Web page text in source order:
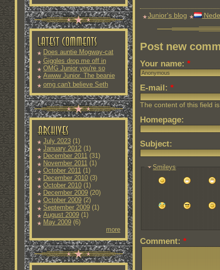
Does auntie Mogway-cat
fit into
Giggles drop me off in
OMG Junior you're so
Awww Junior. The beanie
and
omg can't believe Seth
July 2023(1)
January 2012(1)
December 2011(31)
November 2011(1)
October 2011(1)
December 2010(3)
October 2010(1)
December 2009(20)
October 2009(2)
September 2009(1)
August 2009(1)
May 2009(6)
more
Junior's blog
Post new
Your name: *
E-mail: *
The content of this field
Homepage:
Subject:
Smileys
Comment: *